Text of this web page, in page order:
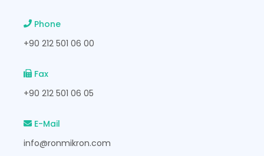
Phone
+90 212 501 06 00
Fax
+90 212 501 06 05
E-Mail
info@ronmikron.com